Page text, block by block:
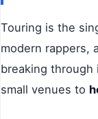
Touring is the
modern rappers,
breaking through
small venues to